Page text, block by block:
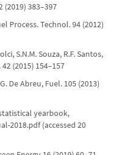
(2019) 383–397
Process. Technol. 94 (2012)
S.N.M. Souza, R.F. Santos,
42 (2015) 154–157
De Abreu, Fuel. 105 (2013)
yearbook,
2018.pdf (accessed 20